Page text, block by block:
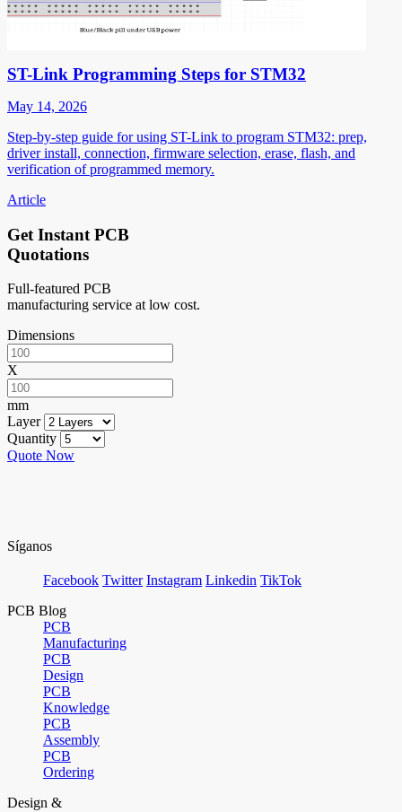
ST-Link Programming Steps for STM32
May 14, 2026
Step-by-step guide for using ST-Link to program STM32: prep,
driver install, connection, firmware selection, erase, flash, and
verification of programmed memory.
Article
Get Instant PCB
Quotations
Full-featured PCB
manufacturing service at low cost.
Dimensions
X
mm
Layer
Quantity
Quote Now
Síganos
Facebook Twitter Instagram Linkedin TikTok
PCB Blog
PCB
Manufacturing
PCB
Design
PCB
Knowledge
PCB
Assembly
PCB
Ordering
Design &